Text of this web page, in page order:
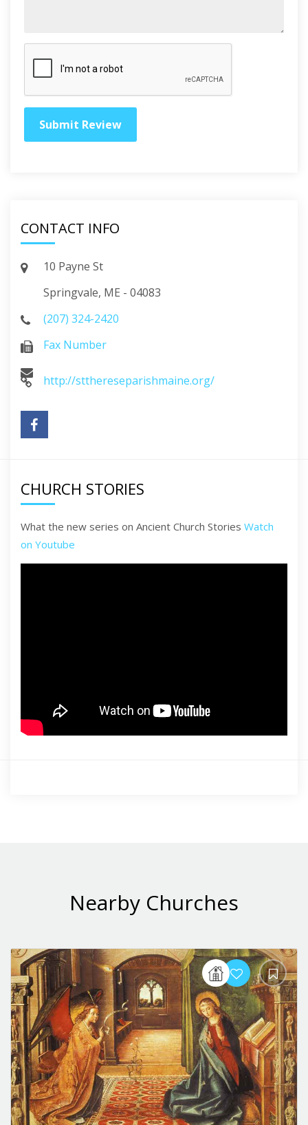
CONTACT INFO
10 Payne St
Springvale, ME - 04083
(207) 324-2420
Fax Number
http://stthereseparishmaine.org/
CHURCH STORIES
What the new series on Ancient Church Stories Watch
on Youtube
Nearby Churches